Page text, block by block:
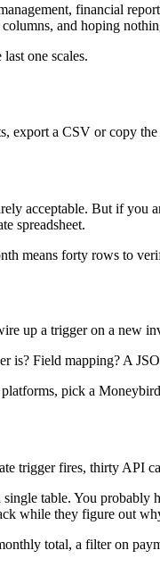
financial
and hoping
one scales.
export a CSV or copy
acceptable. But if
spreadsheet.
means forty rows to
up a trigger on a new
Field mapping? A
pick a
trigger fires, thirty API
table. You
while they figure out
total, a filter on